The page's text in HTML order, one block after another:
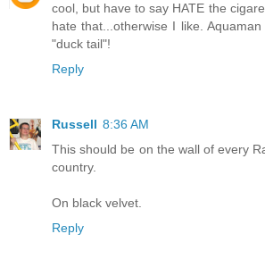
cool, but have to say HATE the
hate that...otherwise I like.
"duck tail"!
Reply
Russell 8:36 AM
This should be on the wall of every
country.
On black velvet.
Reply